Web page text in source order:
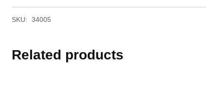
SKU: 34005
Related products